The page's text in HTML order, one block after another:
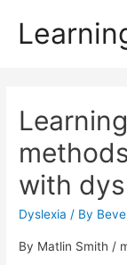
with
Dyslexia / By
By Matlin Smith /